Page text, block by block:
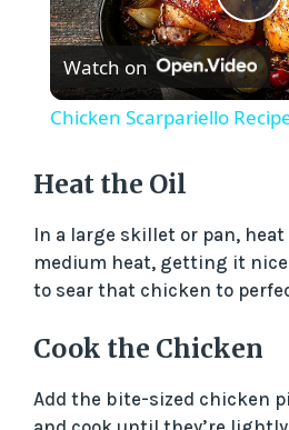
P
l
y
V
i
d
Watch on
Chicken Scarpariello
Heat the Oil
In a large skillet or pan,
medium heat, getting it
to sear that chicken to
Cook the Chicken
Add the bite-sized chicken